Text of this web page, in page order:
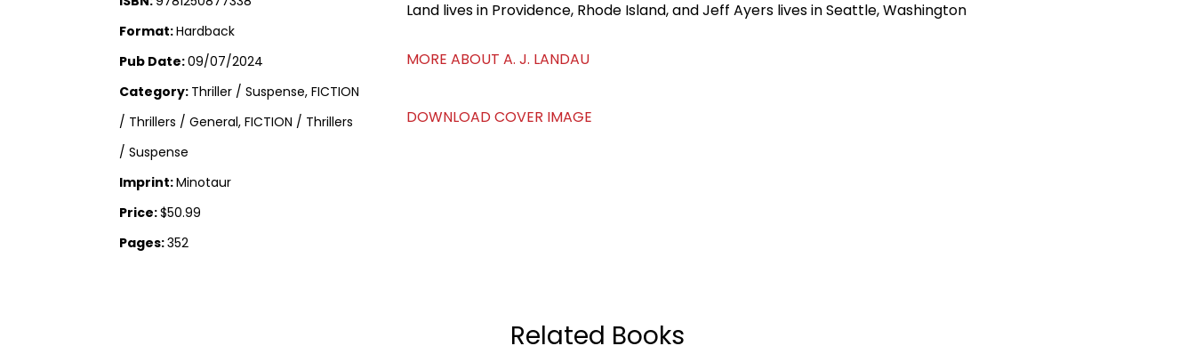
Format:Hardback
Pub Date:09/07/2024
Category: Thriller / Suspense, FICTION
/ Thrillers / General, FICTION / Thrillers
/ Suspense
Imprint:Minotaur
Price:$50.99
Pages:352
Land lives in Providence, Rhode Island, and Jeff Ayers lives in Seattle, Washington
MORE ABOUT A. J. LANDAU
DOWNLOAD COVER IMAGE
Related Books